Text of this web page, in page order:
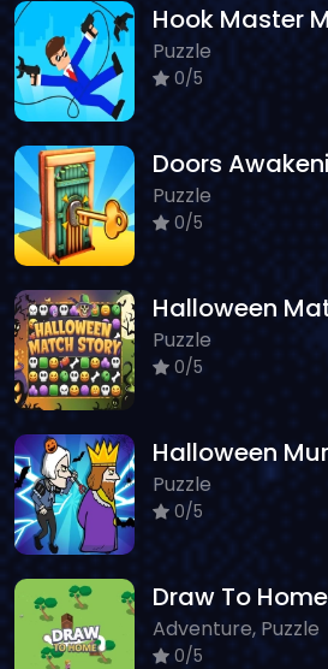
Hook Master
Puzzle
0/5
Doors
Puzzle
0/5
Halloween
Puzzle
0/5
Halloween
Puzzle
0/5
Draw To
Adventure, Puzzle
0/5